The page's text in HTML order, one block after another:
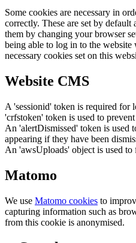
Some cookies are necessary in
correctly. These are set by
them by changing your browser
being able to log in to the
necessary cookies set on this
Website CMS
A 'sessionid' token is required for
'crfstoken' token is used to
An 'alertDismissed' token is used
appearing if they have been
An 'awsUploads' object is used
Matomo
We use Matomo cookies to
capturing information such as
from this cookie is anonymised.